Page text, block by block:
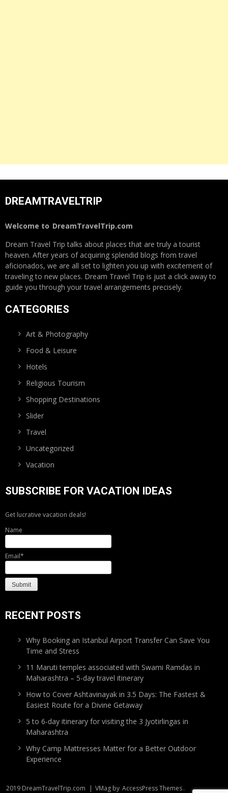
DREAMTRAVELTRIP
Welcome to DreamTravelTrip.com
Dream Travel Trip talks about places that are truly a tourist
heaven. After years of acquiring splendid blogs from travel
aficionados, we are all set to lighten you up with excitement of
traveling to new places. Dream Travel Trip is just a click away to
guide you through your travel arrangements precisely.
CATEGORIES
Art & Photography
Food & Leisure
Hotels
Religious Tourism
Shopping Destinations
Slider
Travel
Uncategorized
Vacation
SUBSCRIBE FOR VACATION IDEAS
Get lucrative vacation deals!
Name
Email*
RECENT POSTS
Why Booking an Istanbul Airport Transfer Can Save You
Time and Stress
11 Maruti temples associated with Swami Ramdas in
Maharashtra – 5-day travel itinerary
How to Cover Ashtavinayak in 3.5 Days: The Fastest &
Easiest Route for a Divine Getaway
5 to 6-day itinerary for visiting the 3 Jyotirlingas in
Maharashtra
Why Camp Mattresses Matter for a Better Outdoor
Experience
2019 DreamTravelTrip.com | VMag by AccessPress Themes.